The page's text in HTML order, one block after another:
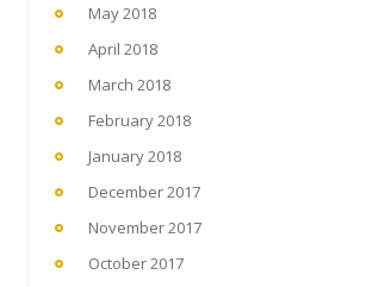
May 2018
April 2018
March 2018
February 2018
January 2018
December 2017
November 2017
October 2017